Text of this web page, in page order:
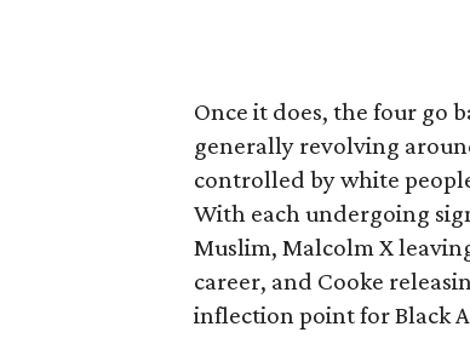
Once it does, the four go
generally revolving
controlled by white
With each undergoing
Muslim, Malcolm X
career, and Cooke
inflection point for Black